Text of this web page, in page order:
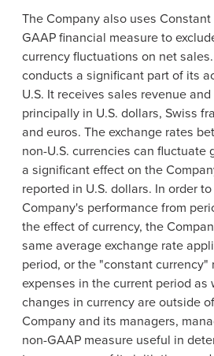
The Company also uses
GAAP financial measure to
currency fluctuations on net
conducts a significant part of its
U.S. It receives sales revenue
principally in U.S. dollars, Swiss
and euros. The exchange rates
non-U.S. currencies can fluctuate
a significant effect on the
reported in U.S. dollars. In order
Company's performance from
the effect of currency, the
same average exchange rate
period, or the "constant currency"
expenses in the current period as
changes in currency are outside
Company and its managers,
non-GAAP measure useful in